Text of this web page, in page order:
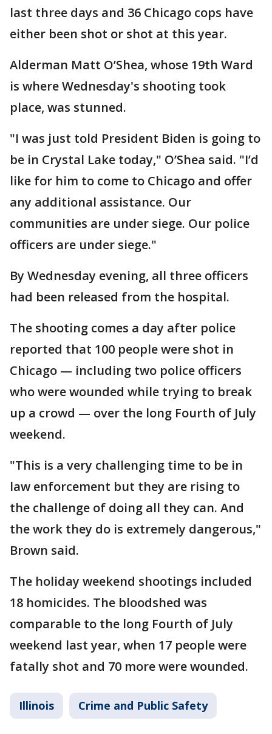
last three days and 36 Chicago cops have
either been shot or shot at this year.
Alderman Matt O’Shea, whose 19th Ward
is where Wednesday's shooting took
place, was stunned.
"I was just told President Biden is going to
be in Crystal Lake today," O’Shea said. "I’d
like for him to come to Chicago and offer
any additional assistance. Our
communities are under siege. Our police
officers are under siege."
By Wednesday evening, all three officers
had been released from the hospital.
The shooting comes a day after police
reported that 100 people were shot in
Chicago — including two police officers
who were wounded while trying to break
up a crowd — over the long Fourth of July
weekend.
"This is a very challenging time to be in
law enforcement but they are rising to
the challenge of doing all they can. And
the work they do is extremely dangerous,"
Brown said.
The holiday weekend shootings included
18 homicides. The bloodshed was
comparable to the long Fourth of July
weekend last year, when 17 people were
fatally shot and 70 more were wounded.
Illinois Crime and Public Safety